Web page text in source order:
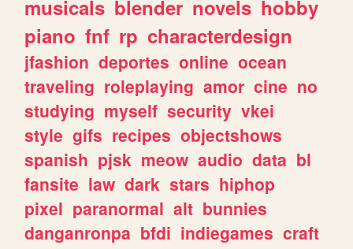
musicals blender novels hobby
piano fnf rp characterdesign
jfashion deportes online ocean
traveling roleplaying amor cine no
studying myself security vkei
style gifs recipes objectshows
spanish pjsk meow audio data bl
fansite law dark stars hiphop
pixel paranormal alt bunnies
danganronpa bfdi indiegames craft